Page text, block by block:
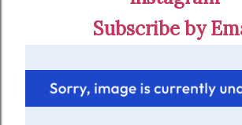
Subscribe by